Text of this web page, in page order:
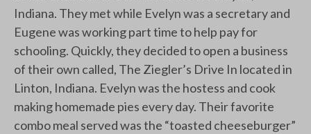
Indiana. They met while Evelyn was a secretary and
Eugene was working part time to help pay for
schooling. Quickly, they decided to open a business
of their own called, The Ziegler’s Drive In located in
Linton, Indiana. Evelyn was the hostess and cook
making homemade pies every day. Their favorite
combo meal served was the “toasted cheeseburger”